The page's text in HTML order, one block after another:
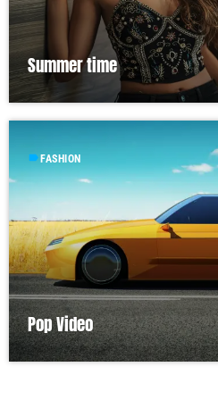
Summer time
labelFASHION
Pop Video